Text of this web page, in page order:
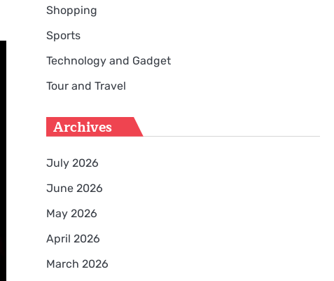
Shopping
Sports
Technology and Gadget
Tour and Travel
Archives
July 2026
June 2026
May 2026
April 2026
March 2026